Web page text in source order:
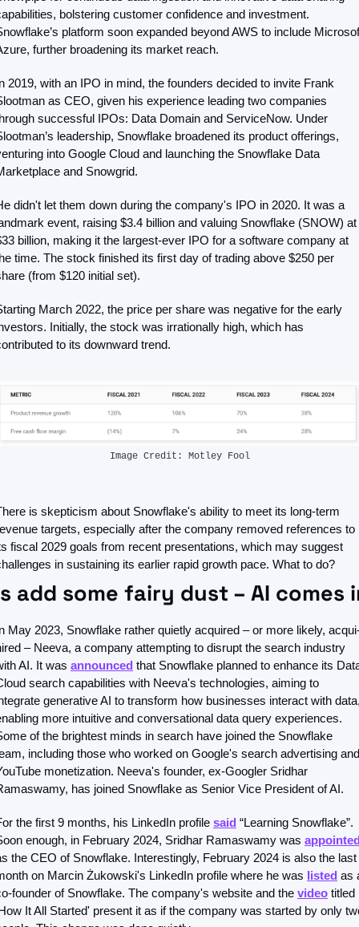
bolstering customer confidence and investment.
platform soon expanded beyond AWS to include
further broadening its market reach.
2019, with an IPO in mind, the founders decided to invite Frank
as CEO, given his experience leading two companies
successful IPOs: Data Domain and ServiceNow. Under
leadership, Snowflake broadened its product offerings,
into Google Cloud and launching the Snowflake Data
and Snowgrid.
didn't let them down during the company's IPO in 2020. It was a
event, raising $3.4 billion and valuing Snowflake (SNOW) at
billion, making it the largest-ever IPO for a software company at
time. The stock finished its first day of trading above $250 per
(from $120 initial set).
March 2022, the price per share was negative for the early
Initially, the stock was irrationally high, which has
to its downward trend.
Image Credit: Motley Fool
is skepticism about Snowflake's ability to meet its long-term
targets, especially after the company removed references to
fiscal 2029 goals from recent presentations, which may suggest
in sustaining its earlier rapid growth pace. What to do?
add some fairy dust – AI comes
May 2023, Snowflake rather quietly acquired – or more likely,
– Neeva, a company attempting to disrupt the search industry
AI. It was announced that Snowflake planned to enhance its
search capabilities with Neeva's technologies, aiming to
generative AI to transform how businesses interact with
more intuitive and conversational data query experiences.
of the brightest minds in search have joined the Snowflake
including those who worked on Google's search advertising and
monetization. Neeva's founder, ex-Googler Sridhar
has joined Snowflake as Senior Vice President of AI.
the first 9 months, his LinkedIn profile said “Learning Snowflake”.
enough, in February 2024, Sridhar Ramaswamy was
the CEO of Snowflake. Interestingly, February 2024 is also the last
on Marcin Żukowski's LinkedIn profile where he was listed as
founder of Snowflake. The company's website and the video titled
It All Started' present it as if the company was started by only